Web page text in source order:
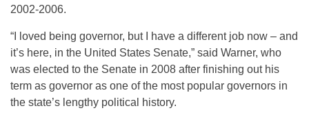
2002-2006.
“I loved being governor, but I have a different job now – and
it’s here, in the United States Senate,” said Warner, who
was elected to the Senate in 2008 after finishing out his
term as governor as one of the most popular governors in
the state’s lengthy political history.